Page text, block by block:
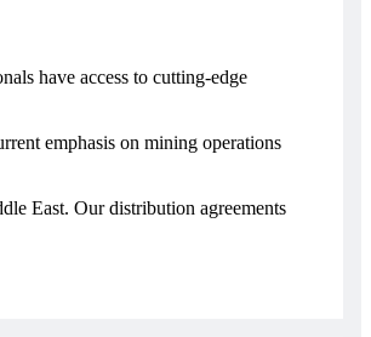
have access to cutting-edge
emphasis on mining operations
East. Our distribution agreements